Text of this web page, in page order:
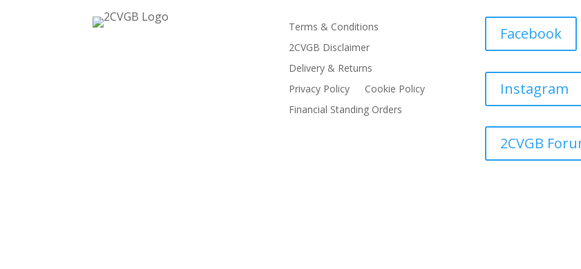
Terms & Conditions
2CVGB Disclaimer
Delivery & Returns
Privacy Policy
Cookie Policy
Financial Standing Orders
Facebook
Instagram
2CVGB